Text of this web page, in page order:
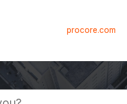
procore.com